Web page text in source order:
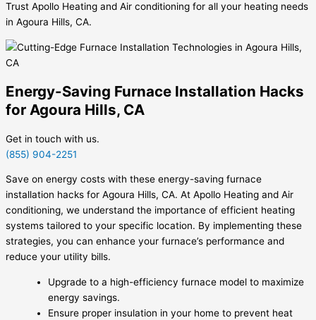
Trust Apollo Heating and Air conditioning for all your heating needs
in Agoura Hills, CA.
Energy-Saving Furnace Installation Hacks
for Agoura Hills, CA
Get in touch with us.
(855) 904-2251
Save on energy costs with these energy-saving furnace
installation hacks for Agoura Hills, CA. At Apollo Heating and Air
conditioning, we understand the importance of efficient heating
systems tailored to your specific location. By implementing these
strategies, you can enhance your furnace’s performance and
reduce your utility bills.
Upgrade to a high-efficiency furnace model to maximize
energy savings.
Ensure proper insulation in your home to prevent heat